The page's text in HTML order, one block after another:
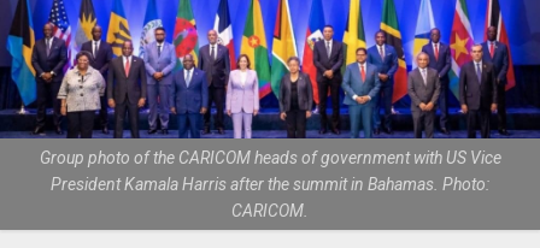
Group photo of the CARICOM heads of government with US Vice
President Kamala Harris after the summit in Bahamas. Photo:
CARICOM.